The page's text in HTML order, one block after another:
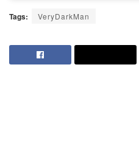
Tags: VeryDarkMan